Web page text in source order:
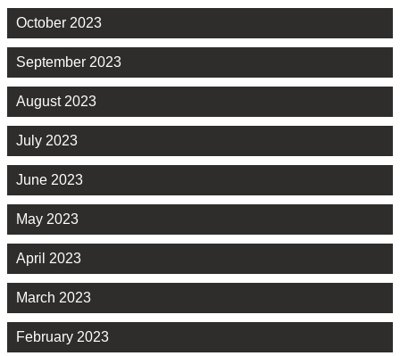
October 2023
September 2023
August 2023
July 2023
June 2023
May 2023
April 2023
March 2023
February 2023